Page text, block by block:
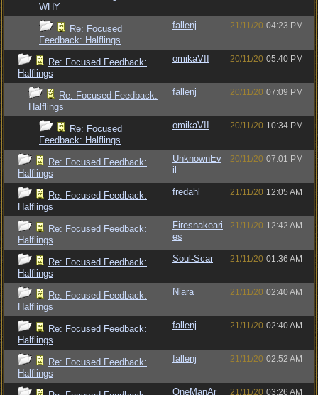
WHY
Re: Focused
Feedback: Halflings
fallenj 21/11/20 04:23 PM
Re: Focused Feedback:
Halflings
omikaVII 20/11/20 05:40 PM
Re: Focused Feedback:
Halflings
fallenj 20/11/20 07:09 PM
Re: Focused
Feedback: Halflings
omikaVII 20/11/20 10:34 PM
Re: Focused Feedback:
Halflings
UnknownEv
il
20/11/20 07:01 PM
Re: Focused Feedback:
Halflings
fredahl 21/11/20 12:05 AM
Re: Focused Feedback:
Halflings
Firesnakeari
es
21/11/20 12:42 AM
Re: Focused Feedback:
Halflings
Soul-Scar 21/11/20 01:36 AM
Re: Focused Feedback:
Halflings
Niara 21/11/20 02:40 AM
Re: Focused Feedback:
Halflings
fallenj 21/11/20 02:40 AM
Re: Focused Feedback:
Halflings
fallenj 21/11/20 02:52 AM
OneManAr
21/11/20 03:26 AM